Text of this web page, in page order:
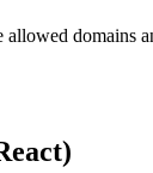
allowed domains